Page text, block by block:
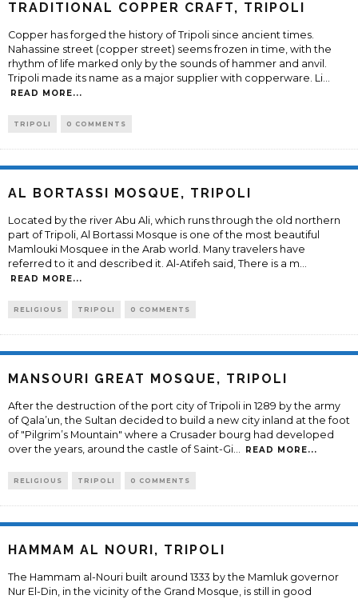
TRADITIONAL COPPER CRAFT, TRIPOLI
Copper has forged the history of Tripoli since ancient times.
Nahassine street (copper street) seems frozen in time, with the
rhythm of life marked only by the sounds of hammer and anvil.
Tripoli made its name as a major supplier with copperware. Li...
READ MORE...
TRIPOLI 0 COMMENTS
AL BORTASSI MOSQUE, TRIPOLI
Located by the river Abu Ali, which runs through the old northern
part of Tripoli, Al Bortassi Mosque is one of the most beautiful
Mamlouki Mosquee in the Arab world. Many travelers have
referred to it and described it. Al-Atifeh said, There is a m...
READ MORE...
RELIGIOUS TRIPOLI 0 COMMENTS
MANSOURI GREAT MOSQUE, TRIPOLI
After the destruction of the port city of Tripoli in 1289 by the army
of Qala’un, the Sultan decided to build a new city inland at the foot
of "Pilgrim’s Mountain" where a Crusader bourg had developed
over the years, around the castle of Saint-Gi... READ MORE...
RELIGIOUS TRIPOLI 0 COMMENTS
HAMMAM AL NOURI, TRIPOLI
The Hammam al-Nouri built around 1333 by the Mamluk governor
Nur El-Din, in the vicinity of the Grand Mosque, is still in good